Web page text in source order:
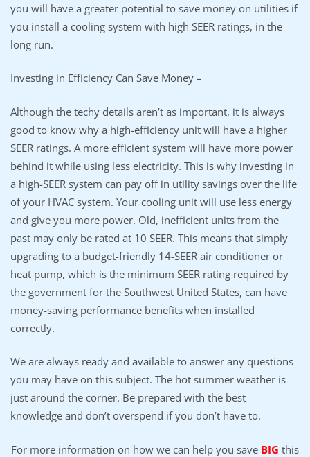
you will have a greater potential to save money on utilities if
you install a cooling system with high SEER ratings, in the
long run.
Investing in Efficiency Can Save Money –
Although the techy details aren’t as important, it is always
good to know why a high-efficiency unit will have a higher
SEER ratings. A more efficient system will have more power
behind it while using less electricity. This is why investing in
a high-SEER system can pay off in utility savings over the life
of your HVAC system. Your cooling unit will use less energy
and give you more power. Old, inefficient units from the
past may only be rated at 10 SEER. This means that simply
upgrading to a budget-friendly 14-SEER air conditioner or
heat pump, which is the minimum SEER rating required by
the government for the Southwest United States, can have
money-saving performance benefits when installed
correctly.
We are always ready and available to answer any questions
you may have on this subject. The hot summer weather is
just around the corner. Be prepared with the best
knowledge and don’t overspend if you don’t have to.
For more information on how we can help you save BIG this